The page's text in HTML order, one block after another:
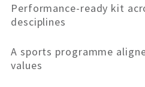
Performance-ready kit
desciplines
A sports programme
values